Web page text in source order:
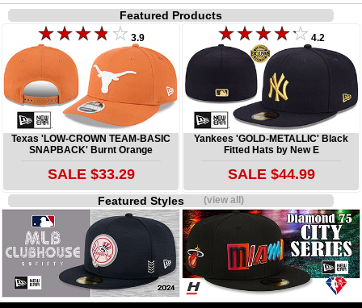
Featured Products
3.9
Texas 'LOW-CROWN TEAM-BASIC
SNAPBACK' Burnt Orange
SALE $33.29
4.2
Yankees 'GOLD-METALLIC' Black
Fitted Hats by New E
SALE $44.99
Featured Styles(view all)